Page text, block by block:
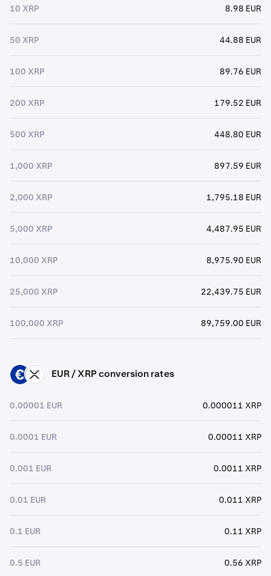
10 XRP 8.98 EUR
50 XRP 44.88 EUR
100 XRP 89.76 EUR
200 XRP 179.52 EUR
500 XRP 448.80 EUR
1,000 XRP 897.59 EUR
2,000 XRP 1,795.18 EUR
5,000 XRP 4,487.95 EUR
10,000 XRP 8,975.90 EUR
25,000 XRP 22,439.75 EUR
100,000 XRP 89,759.00 EUR
EUR XRP EUR / XRP conversion rates
0.00001 EUR 0.000011 XRP
0.0001 EUR 0.00011 XRP
0.001 EUR 0.0011 XRP
0.01 EUR 0.011 XRP
0.1 EUR 0.11 XRP
0.5 EUR 0.56 XRP